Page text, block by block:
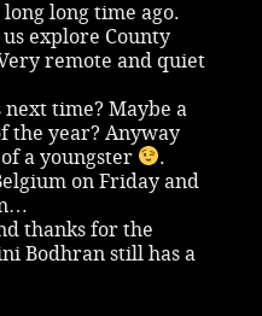
long time ago.
explore County
remote and quiet
time? Maybe a
the year? Anyway
a youngster
.
on Friday and
thanks for the
Bodhran still has a